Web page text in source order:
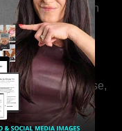
the Whole Story with
Adanna Ikedilo
The Hidden
Behind
Disease,
& Hair Loss
VJ Hamilton